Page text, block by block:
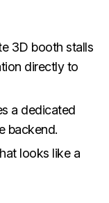
3D booth stalls
directly to
a dedicated
backend.
looks like a